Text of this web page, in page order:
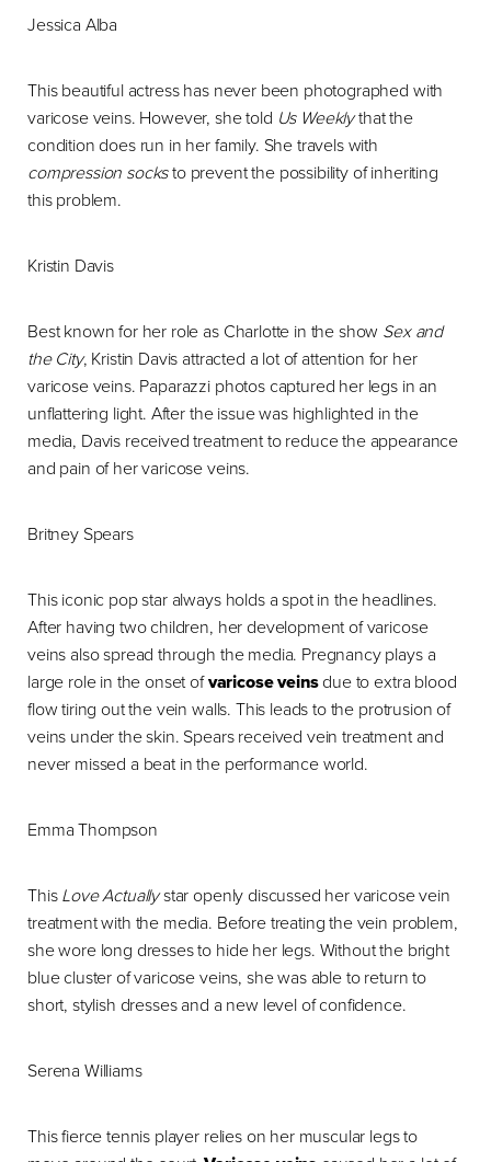
Jessica Alba
This beautiful actress has never been photographed with
varicose veins. However, she told Us Weeklythat the
condition does run in her family. She travels with
compression socksto prevent the possibility of inheriting
this problem.
Kristin Davis
Best known for her role as Charlotte in the show Sex and
the City, Kristin Davis attracted a lot of attention for her
varicose veins. Paparazzi photos captured her legs in an
unflattering light. After the issue was highlighted in the
media, Davis received treatment to reduce the appearance
and pain of her varicose veins.
Britney Spears
This iconic pop star always holds a spot in the headlines.
After having two children, her development of varicose
veins also spread through the media. Pregnancy plays a
large role in the onset ofvaricose veinsdue to extra blood
flow tiring out the vein walls. This leads to the protrusion of
veins under the skin. Spears received vein treatment and
never missed a beat in the performance world.
Emma Thompson
ThisLove Actuallystar openly discussed her varicose vein
treatment with the media. Before treating the vein problem,
she wore long dresses to hide her legs. Without the bright
blue cluster of varicose veins, she was able to return to
short, stylish dresses and a new level of confidence.
Serena Williams
This fierce tennis player relies on her muscular legs to